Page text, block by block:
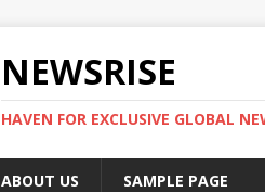
NEWSRISE
HAVEN FOR EXCLUSIVE GLOBAL
ABOUT US SAMPLE PAGE